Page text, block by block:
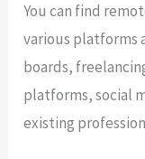
You can find
various platforms
boards,
platforms, social
existing